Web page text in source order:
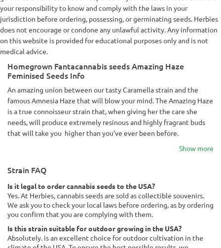
your responsibility to know and comply with the laws in your
jurisdiction before ordering, possessing, or germinating seeds. Herbies
does not encourage or condone any unlawful activity. Any information
on this website is provided for educational purposes only and is not
medical advice.
Homegrown Fantacannabis seeds Amazing Haze
Feminised Seeds Info
An amazing union between our tasty Caramella strain and the
famous Amnesia Haze that will blow your mind. The Amazing Haze
is a true connoisseur strain that, when giving her the care she
needs, will produce extremely resinous and highly fragrant buds
that will take you higher than you've ever been before.
Show more
Strain FAQ
Is it legal to order cannabis seeds to the USA?
Yes. At Herbies, cannabis seeds are sold as collectible souvenirs.
We ask you to check your local laws before ordering, as by ordering
you confirm that you are complying with them.
Is this strain suitable for outdoor growing in the USA?
Absolutely. is an excellent choice for outdoor cultivation in the